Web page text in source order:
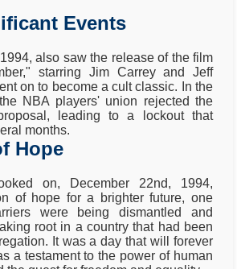
Events
also saw the release of the film
starring Jim Carrey and Jeff
on to become a cult classic. In the
NBA players' union rejected the
leading to a lockout that
months.
Hope
on, December 22nd, 1994,
of hope for a brighter future, one
were being dismantled and
root in a country that had been
It was a day that will forever
a testament to the power of human